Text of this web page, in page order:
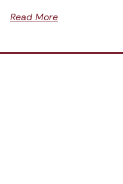
Read More